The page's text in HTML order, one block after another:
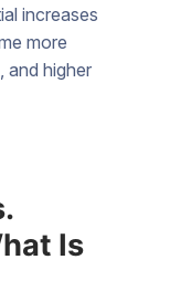
increases
more
and higher
Is